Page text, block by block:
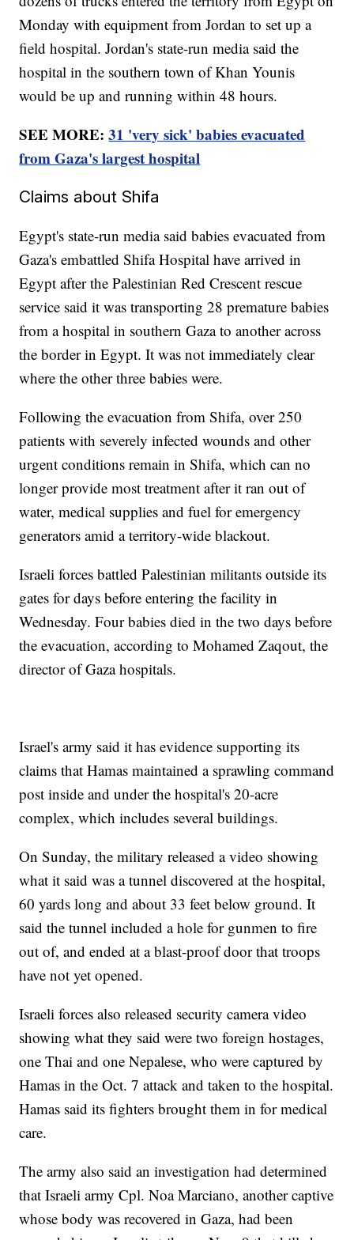
Monday with equipment from Jordan to set up a
field hospital. Jordan's state-run media said the
hospital in the southern town of Khan Younis
would be up and running within 48 hours.
SEE MORE:31 'very sick' babies evacuated
from Gaza's largest hospital
Claims about Shifa
Egypt's state-run media said babies evacuated from
Gaza's embattled Shifa Hospital have arrived in
Egypt after the Palestinian Red Crescent rescue
service said it was transporting 28 premature babies
from a hospital in southern Gaza to another across
the border in Egypt. It was not immediately clear
where the other three babies were.
Following the evacuation from Shifa, over 250
patients with severely infected wounds and other
urgent conditions remain in Shifa, which can no
longer provide most treatment after it ran out of
water, medical supplies and fuel for emergency
generators amid a territory-wide blackout.
Israeli forces battled Palestinian militants outside its
gates for days before entering the facility in
Wednesday. Four babies died in the two days before
the evacuation, according to Mohamed Zaqout, the
director of Gaza hospitals.
Israel's army said it has evidence supporting its
claims that Hamas maintained a sprawling command
post inside and under the hospital's 20-acre
complex, which includes several buildings.
On Sunday, the military released a video showing
what it said was a tunnel discovered at the hospital,
60 yards long and about 33 feet below ground. It
said the tunnel included a hole for gunmen to fire
out of, and ended at a blast-proof door that troops
have not yet opened.
Israeli forces also released security camera video
showing what they said were two foreign hostages,
one Thai and one Nepalese, who were captured by
Hamas in the Oct. 7 attack and taken to the hospital.
Hamas said its fighters brought them in for medical
care.
The army also said an investigation had determined
that Israeli army Cpl. Noa Marciano, another captive
whose body was recovered in Gaza, had been